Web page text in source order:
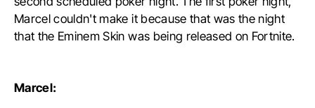
Marcel couldn't make it because that was the night
that the Eminem Skin was being released on Fortnite.
Marcel: